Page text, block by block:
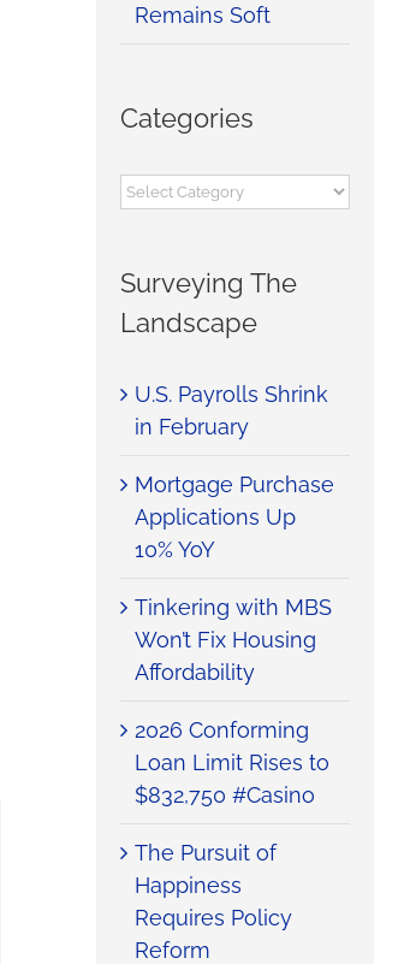
Remains Soft
Categories
Categories
Surveying The
Landscape
U.S. Payrolls Shrink
in February
Mortgage Purchase
Applications Up
10% YoY
Tinkering with MBS
Won’t Fix Housing
Affordability
2026 Conforming
Loan Limit Rises to
$832,750 #Casino
The Pursuit of
Happiness
Requires Policy
Reform